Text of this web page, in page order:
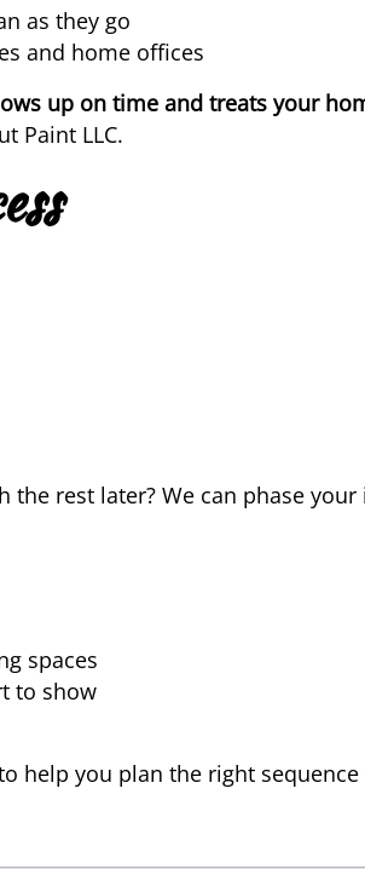
as they go
and home offices
up on time and treats your
Paint LLC.
rest later? We can phase
spaces
to show
help you plan the right